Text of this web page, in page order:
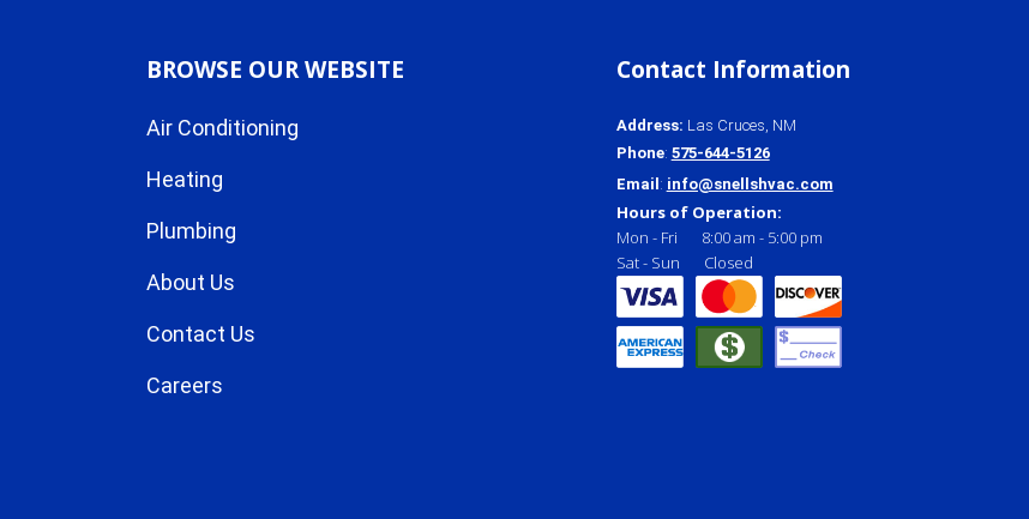
BROWSE OUR WEBSITE
Air Conditioning
Heating
Plumbing
About Us
Contact Us
Careers
Contact Information
Address: Las Cruces, NM
Phone: 575-644-5126
Email : info@snellshvac.com
Hours of Operation:
Mon - Fri
8:00 am - 5:00 pm
Sat - Sun
Closed